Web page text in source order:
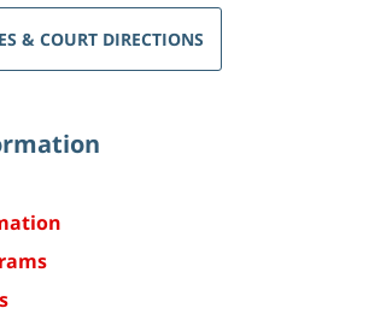
& COURT DIRECTIONS